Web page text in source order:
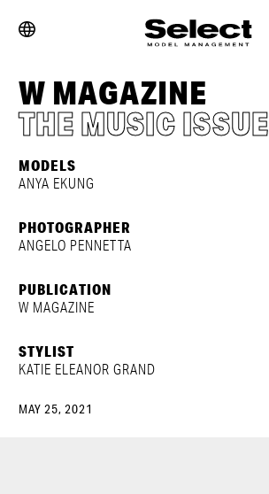
W MAGAZINE
THE MUSIC ISSUE
MODELS
ANYA EKUNG
PHOTOGRAPHER
ANGELO PENNETTA
PUBLICATION
W MAGAZINE
STYLIST
KATIE ELEANOR GRAND
MAY 25, 2021